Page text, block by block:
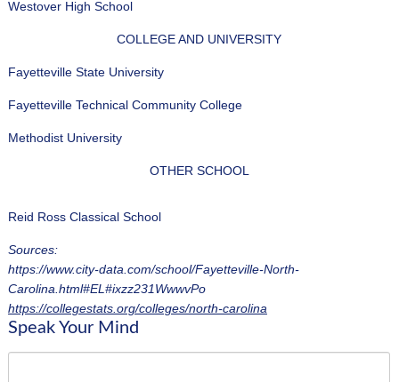
Westover High School
COLLEGE AND UNIVERSITY
Fayetteville State University
Fayetteville Technical Community College
Methodist University
OTHER SCHOOL
Reid Ross Classical School
Sources:
https://www.city-data.com/school/Fayetteville-North-
Carolina.html#EL#ixzz231WwwvPo
https://collegestats.org/colleges/north-carolina
Speak Your Mind